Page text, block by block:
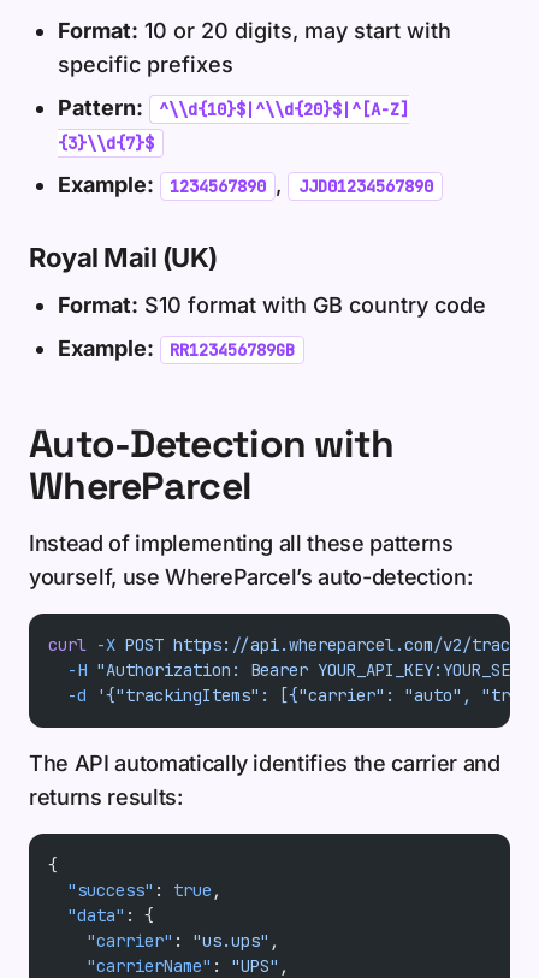
Format: 10 or 20 digits, may start with
specific prefixes
Pattern:
^\\d{10}$|^\\d{20}$|^[A-Z]
{3}\\d{7}$
Example: 1234567890 , JJD01234567890
Royal Mail (UK)
Format: S10 format with GB country code
Example:
RR123456789GB
Auto-Detection with
WhereParcel
Instead of implementing all these patterns
yourself, use WhereParcel’s auto-detection:
curl -X POST https://api.whereparcel.com/v2/track
  -H
"Authorization: Bearer
  -d
'{"trackingItems": [{"carrier": "auto",
The API automatically identifies the carrier and
returns results:
{
  "success"
: true ,
  "data"
: {
    "carrier"
: "us.ups" ,
    "carrierName"
: "UPS" ,